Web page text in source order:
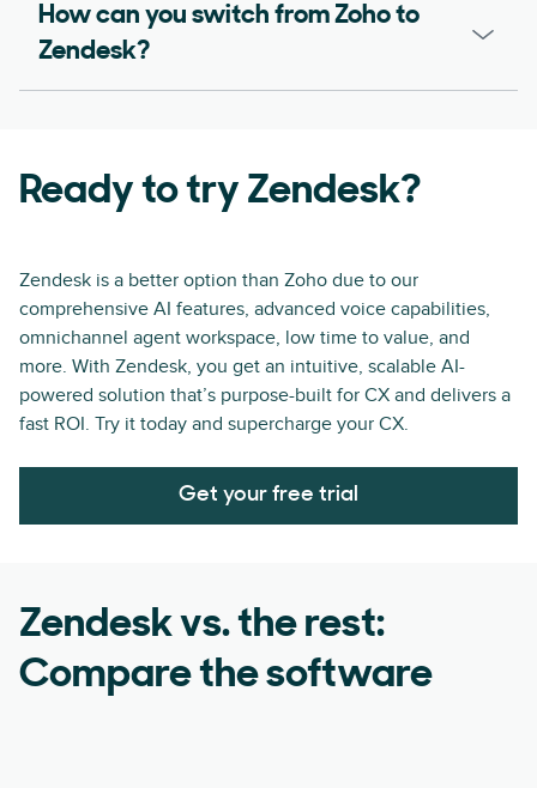
How can you switch from Zoho to
Zendesk?
Ready to try Zendesk?
Zendesk is a better option than Zoho due to our
comprehensive AI features, advanced voice capabilities,
omnichannel agent workspace, low time to value, and
more. With Zendesk, you get an intuitive, scalable AI-
powered solution that’s purpose-built for CX and delivers a
fast ROI. Try it today and supercharge your CX.
Get your free trial
Zendesk vs. the rest:
Compare the software